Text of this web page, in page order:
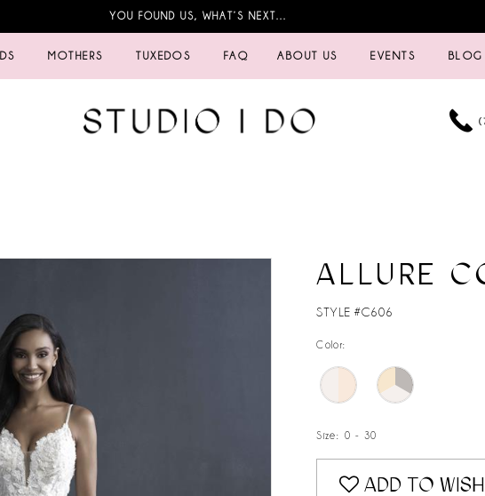
YOU FOUND US, WHAT’S NEXT…
MOTHERS TUXEDOS FAQ ABOUT US EVENTS BLOG
ALLURE
STYLE #C606
Color:
Size: 0 - 30
ADD TO